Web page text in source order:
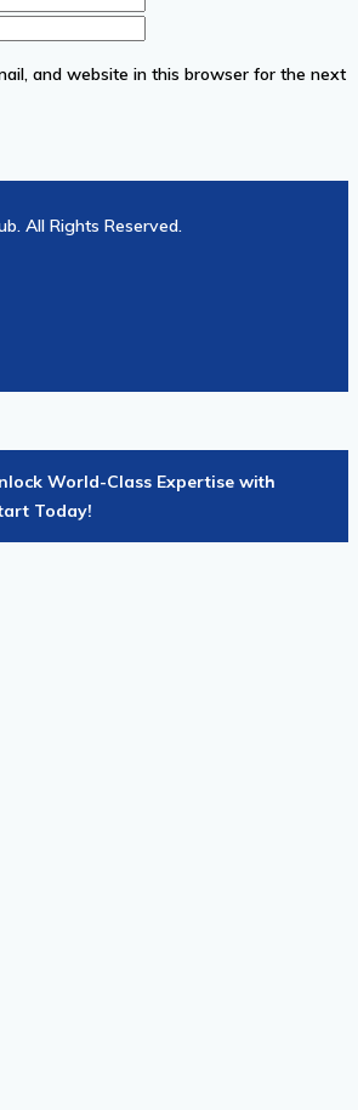
and website in this browser for the next
All Rights Reserved.
World-Class Expertise with
Today!